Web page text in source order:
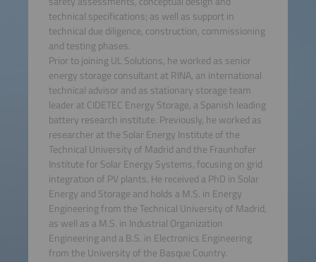
technical specifications; as well as support in
technical due diligence, construction, commissioning
and testing phases.
Prior to joining UL Solutions, he worked as senior
energy storage consultant at RINA, an international
technical advisor and as stationary storage team
leader at CIDETEC Energy Storage, a Spanish leading
battery research institute. Previously, he worked as
researcher at the Solar Energy Institute of the
Technical University of Madrid and the Fraunhofer
Institute for Solar Energy Systems, focusing on grid
integration of PV plants. He received a PhD in Solar
Energy and Storage and holds a M.S. in Energy
Engineering from the Technical University of Madrid,
as well as a M.S. in Industrial Organization
Engineering and a B.S. in Electronics Engineering
from the University of the Basque Country.